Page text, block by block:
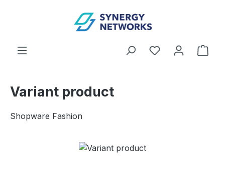
Skip to main content
You have 0
Variant product
Shopware Fashion